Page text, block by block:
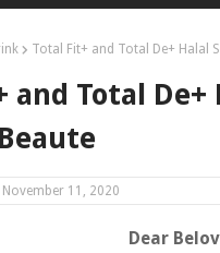
Total Fit+ and Total De+ Halal
and Total
November 11, 2020
Dear